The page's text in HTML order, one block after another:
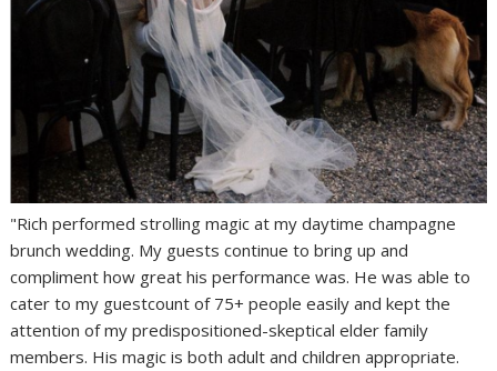
"Rich performed strolling magic at my daytime champagne
brunch wedding. My guests continue to bring up and
compliment how great his performance was. He was able to
cater to my guestcount of 75+ people easily and kept the
attention of my predispositioned-skeptical elder family
members. His magic is both adult and children appropriate.